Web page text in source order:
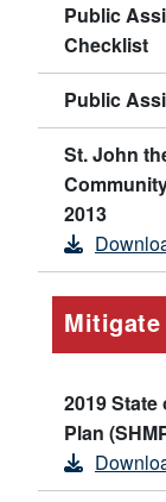
Public
Checklist
Public
St. John
2013
Mitigate
2019
Plan